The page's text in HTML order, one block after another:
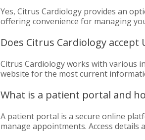
Yes, Citrus Cardiology provides an
offering convenience for managing
Does Citrus Cardiology accept
Citrus Cardiology works with various
website for the most current
What is a patient portal and
A patient portal is a secure online
manage appointments. Access details